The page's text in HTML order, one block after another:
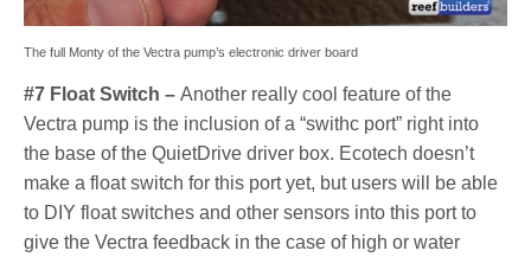
The full Monty of the Vectra pump’s electronic driver board
#7 Float Switch –Another really cool feature of the
Vectra pump is the inclusion of a “swithc port” right into
the base of the QuietDrive driver box. Ecotech doesn’t
make a float switch for this port yet, but users will be able
to DIY float switches and other sensors into this port to
give the Vectra feedback in the case of high or water